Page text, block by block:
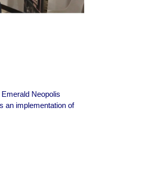
Neopolis
an implementation of